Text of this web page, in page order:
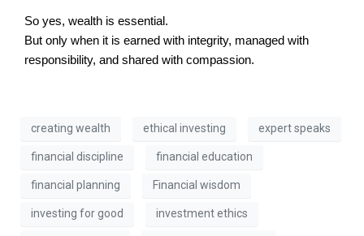
So yes, wealth is essential.
But only when it is earned with integrity, managed with
responsibility, and shared with compassion.
creating wealth ethical investing expert speaks
financial discipline financial education
financial planning Financial wisdom
investing for good investment ethics